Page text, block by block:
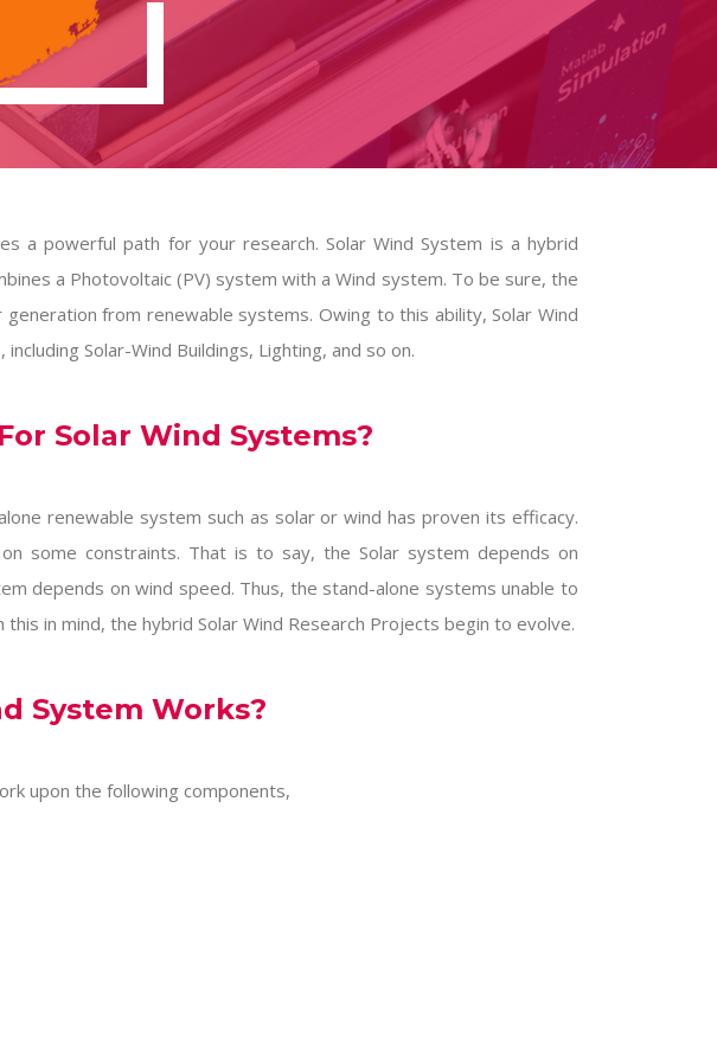
a powerful path for your research. Solar Wind System is a hybrid
a Photovoltaic (PV) system with a Wind system. To be sure, the
from renewable systems. Owing to this ability, Solar Wind
Solar-Wind Buildings, Lighting, and so on.
Solar Wind Systems?
renewable system such as solar or wind has proven its efficacy.
some constraints. That is to say, the Solar system depends on
depends on wind speed. Thus, the stand-alone systems unable to
in mind, the hybrid Solar Wind Research Projects begin to evolve.
System Works?
upon the following components,